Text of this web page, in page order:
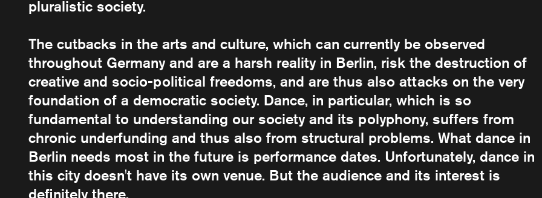
pluralistic society.
The cutbacks in the arts and culture, which can currently be observed
throughout Germany and are a harsh reality in Berlin, risk the destruction of
creative and socio-political freedoms, and are thus also attacks on the very
foundation of a democratic society. Dance, in particular, which is so
fundamental to understanding our society and its polyphony, suffers from
chronic underfunding and thus also from structural problems. What dance in
Berlin needs most in the future is performance dates. Unfortunately, dance in
this city doesn't have its own venue. But the audience and its interest is
definitely there.